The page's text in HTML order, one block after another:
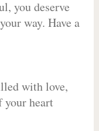
you deserve
way. Have a
with love,
your heart